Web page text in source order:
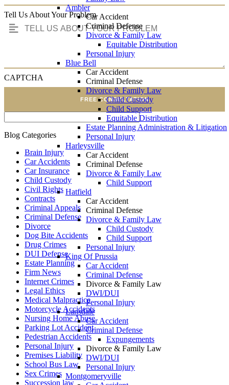
Ambler
Car Accident
Criminal Defense
Divorce & Family Law
Equitable Distribution
Personal Injury
Blue Bell
Car Accident
Criminal Defense
Divorce & Family Law
Child Custody
Child Support
Equitable Distribution
Estate Planning Administration & Litigation
Personal Injury
Harleysville
Car Accident
Criminal Defense
Divorce & Family Law
Child Support
Hatfield
Car Accident
Criminal Defense
Divorce & Family Law
Child Custody
Child Support
Personal Injury
King Of Prussia
Car Accident
Criminal Defense
Divorce & Family Law
DWI/DUI
Personal Injury
Lansdale
Car Accident
Criminal Defense
Expungements
Divorce & Family Law
DWI/DUI
Personal Injury
Montgomeryville
Tell Us About Your Problem
CAPTCHA
FREE CONSULTATION
Blog Categories
Brain Injury
Car Accidents
Car Insurance
Child Custody
Civil Rights
Contracts
Criminal Appeals
Criminal Defense
Divorce
Dog Bite Accidents
Drug Crimes
DUI Defense
Estate Planning
Firm News
Internet Crimes
Legal Ethics
Medical Malpractice
Motorcycle Accidents
Nursing Home Abuse
Parking Lot Accident
Pedestrian Accidents
Personal Injury
Premises Liability
School Bus Law
Sex Crimes
Succession law